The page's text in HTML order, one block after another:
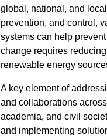
global, national, and
prevention, and control,
systems can help
change requires
renewable energy
A key element of
and collaborations
academia, and civil
and implementing